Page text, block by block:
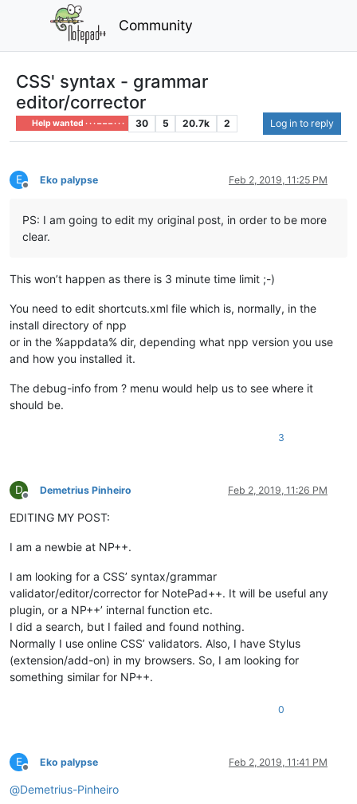
Community
CSS' syntax - grammar
editor/corrector
Help wanted · · · – – – · · · 30 5 20.7k 2 Log in to reply
E
Offline
Eko palypse Feb 2, 2019, 11:25 PM
PS: I am going to edit my original post, in order to be more
clear.
This won’t happen as there is 3 minute time limit ;-)
You need to edit shortcuts.xml file which is, normally, in the
install directory of npp
or in the %appdata% dir, depending what npp version you use
and how you installed it.
The debug-info from ? menu would help us to see where it
should be.
3
D
Offline
Demetrius Pinheiro Feb 2, 2019, 11:26 PM
EDITING MY POST:
I am a newbie at NP++.
I am looking for a CSS’ syntax/grammar
validator/editor/corrector for NotePad++. It will be useful any
plugin, or a NP++’ internal function etc.
I did a search, but I failed and found nothing.
Normally I use online CSS’ validators. Also, I have Stylus
(extension/add-on) in my browsers. So, I am looking for
something similar for NP++.
0
E
Offline
Eko palypse Feb 2, 2019, 11:41 PM
@Demetrius-Pinheiro